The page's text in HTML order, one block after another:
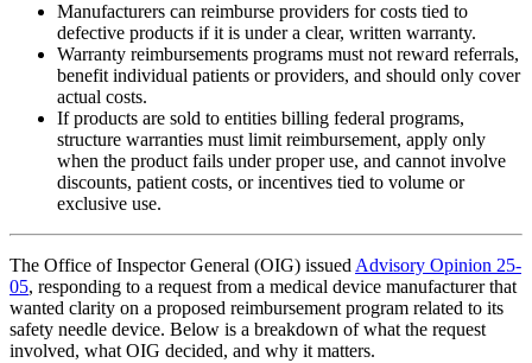
Manufacturers can reimburse providers for costs tied to
defective products if it is under a clear, written warranty.
Warranty reimbursements programs must not reward referrals,
benefit individual patients or providers, and should only cover
actual costs.
If products are sold to entities billing federal programs,
structure warranties must limit reimbursement, apply only
when the product fails under proper use, and cannot involve
discounts, patient costs, or incentives tied to volume or
exclusive use.
The Office of Inspector General (OIG) issued Advisory Opinion 25-
05, responding to a request from a medical device manufacturer that
wanted clarity on a proposed reimbursement program related to its
safety needle device. Below is a breakdown of what the request
involved, what OIG decided, and why it matters.